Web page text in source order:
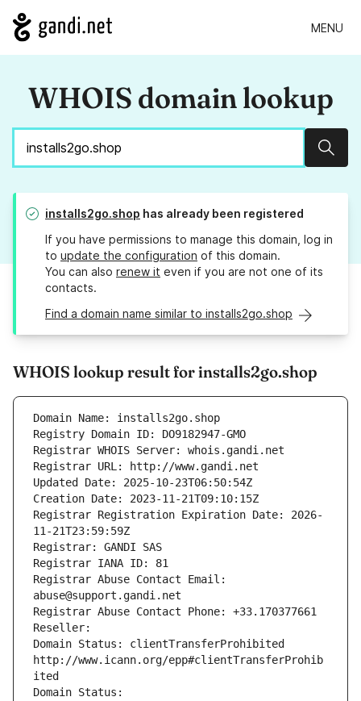
MENU
WHOIS domain lookup
installs2go.shop has already been registered
If you have permissions to manage this domain, log in
to update the configuration of this domain.
You can also renew it even if you are not one of its
contacts.
Find a domain name similar to installs2go.shop
WHOIS lookup result for installs2go.shop
Domain Name: installs2go.shop
Registry Domain ID: DO9182947-GMO
Registrar WHOIS Server: whois.gandi.net
Registrar URL: http://www.gandi.net
Updated Date: 2025-10-23T06:50:54Z
Creation Date: 2023-11-21T09:10:15Z
Registrar Registration Expiration Date: 2026-
11-21T23:59:59Z
Registrar: GANDI SAS
Registrar IANA ID: 81
Registrar Abuse Contact Email:
abuse@support.gandi.net
Registrar Abuse Contact Phone: +33.170377661
Reseller:
Domain Status: clientTransferProhibited
http://www.icann.org/epp#clientTransferProhib
ited
Domain Status: